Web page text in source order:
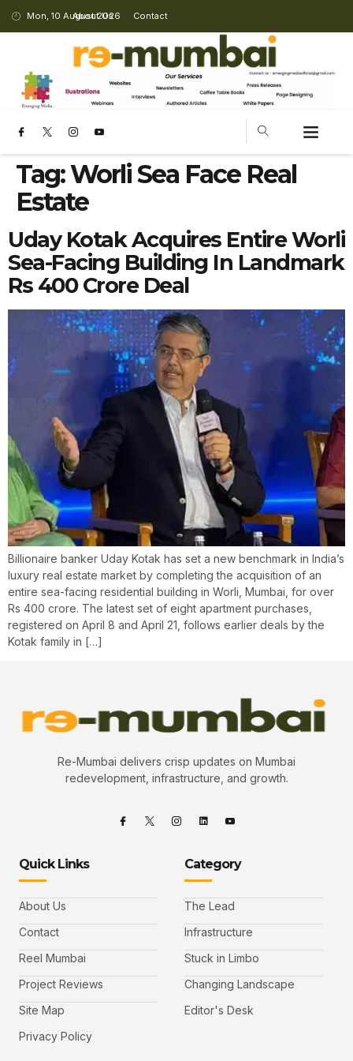
Mon, 10 August 2026
About Us Contact
Tag:Worli Sea Face Real
Estate
Uday Kotak Acquires Entire Worli
Sea-Facing Building In Landmark
Rs 400 Crore Deal
Billionaire banker Uday Kotak has set a new benchmark in India’s
luxury real estate market by completing the acquisition of an
entire sea-facing residential building in Worli, Mumbai, for over
Rs 400 crore. The latest set of eight apartment purchases,
registered on April 8 and April 21, follows earlier deals by the
Kotak family in […]
Re-Mumbai delivers crisp updates on Mumbai
redevelopment, infrastructure, and growth.
Quick Links
About Us
Contact
Reel Mumbai
Project Reviews
Site Map
Privacy Policy
Category
The Lead
Infrastructure
Stuck in Limbo
Changing Landscape
Editor's Desk